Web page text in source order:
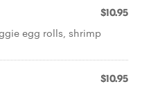
$10.95
egg rolls, shrimp
$10.95